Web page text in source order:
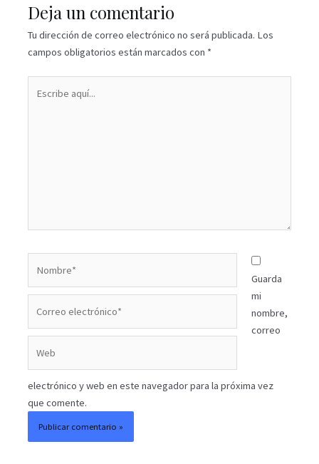
Deja un comentario
Tu dirección de correo electrónico no será publicada. Los
campos obligatorios están marcados con *
Guarda
mi
nombre,
correo
electrónico y web en este navegador para la próxima vez
que comente.